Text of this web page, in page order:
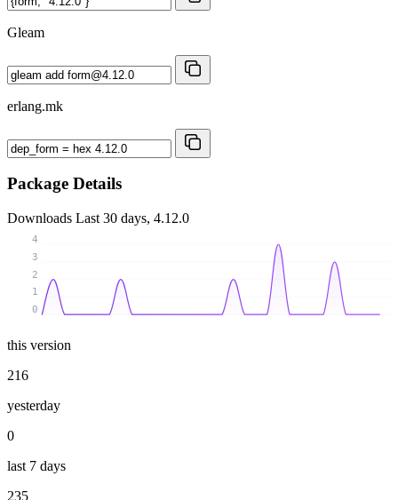
Gleam
erlang.mk
Package Details
Downloads Last 30 days, 4.12.0
0
1
2
3
4
this version
216
yesterday
0
last 7 days
235